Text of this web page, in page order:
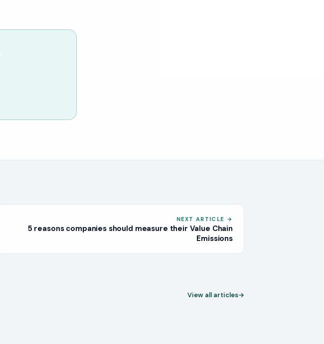
NEXT ARTICLE →
5 reasons companies should measure their Value Chain
Emissions
View all articles→